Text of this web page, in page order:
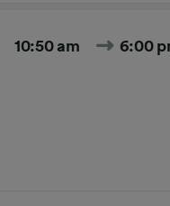
10:50 am 6:00